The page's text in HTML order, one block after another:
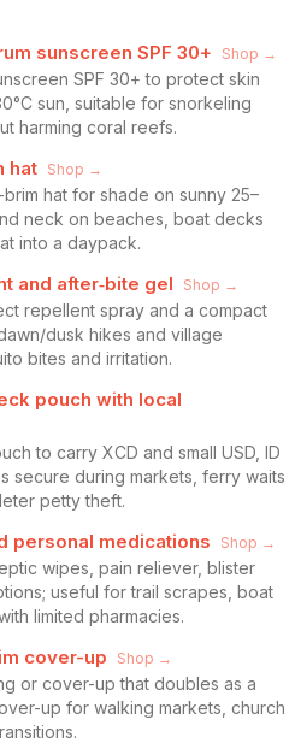
sunscreen SPF 30+ Shop →
SPF 30+ to protect skin
sun, suitable for snorkeling
harming coral reefs.
hat Shop →
hat for shade on sunny 25–
neck on beaches, boat decks
into a daypack.
and after‑bite gel Shop →
repellent spray and a compact
dusk hikes and village
bites and irritation.
pouch with local
to carry XCD and small USD, ID
secure during markets, ferry waits
petty theft.
personal medications Shop →
wipes, pain reliever, blister
useful for trail scrapes, boat
limited pharmacies.
cover-up Shop →
or cover-up that doubles as a
up for walking markets, church